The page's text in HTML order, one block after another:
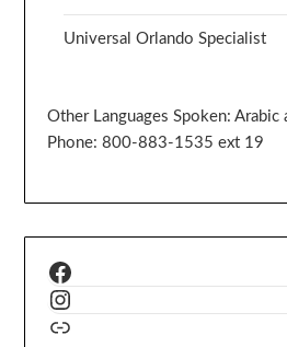
Universal Orlando Specialist
Other Languages Spoken: Arabic
Phone: 800-883-1535 ext 19